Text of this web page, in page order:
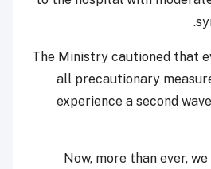
The Ministry cautioned that
all precautionary
experience a second
Now, more than ever,